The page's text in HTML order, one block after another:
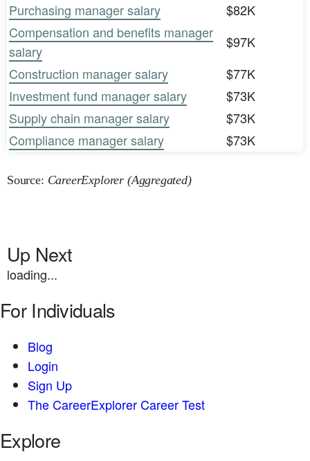
Purchasing manager salary
$82K
Compensation and benefits manager
salary
$97K
Construction manager salary
$77K
Investment fund manager salary
$73K
Supply chain manager salary
$73K
Compliance manager salary
$73K
Source: CareerExplorer (Aggregated)
Up Next
loading...
For Individuals
Blog
Login
Sign Up
The CareerExplorer Career Test
Explore